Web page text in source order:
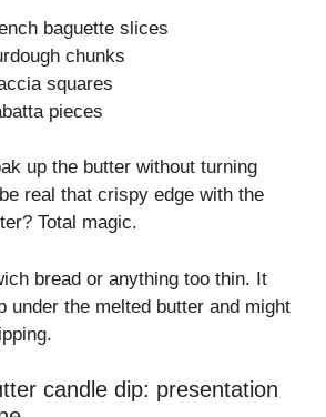
baguette slices
chunks
squares
pieces
up the butter without turning
real that crispy edge with the
Total magic.
bread or anything too thin. It
under the melted butter and might
candle dip: presentation